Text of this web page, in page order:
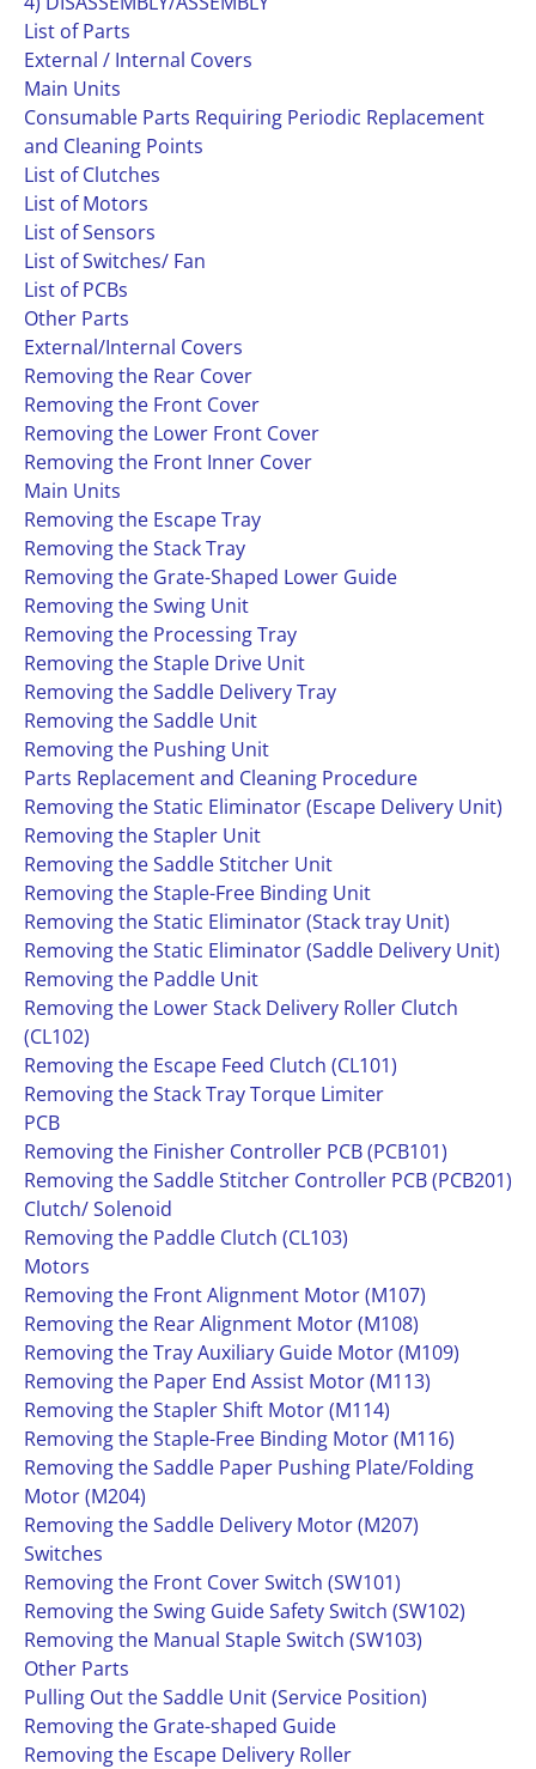
List of Parts
External / Internal Covers
Main Units
Consumable Parts Requiring Periodic Replacement
and Cleaning Points
List of Clutches
List of Motors
List of Sensors
List of Switches/ Fan
List of PCBs
Other Parts
External/Internal Covers
Removing the Rear Cover
Removing the Front Cover
Removing the Lower Front Cover
Removing the Front Inner Cover
Main Units
Removing the Escape Tray
Removing the Stack Tray
Removing the Grate-Shaped Lower Guide
Removing the Swing Unit
Removing the Processing Tray
Removing the Staple Drive Unit
Removing the Saddle Delivery Tray
Removing the Saddle Unit
Removing the Pushing Unit
Parts Replacement and Cleaning Procedure
Removing the Static Eliminator (Escape Delivery Unit)
Removing the Stapler Unit
Removing the Saddle Stitcher Unit
Removing the Staple-Free Binding Unit
Removing the Static Eliminator (Stack tray Unit)
Removing the Static Eliminator (Saddle Delivery Unit)
Removing the Paddle Unit
Removing the Lower Stack Delivery Roller Clutch
(CL102)
Removing the Escape Feed Clutch (CL101)
Removing the Stack Tray Torque Limiter
PCB
Removing the Finisher Controller PCB (PCB101)
Removing the Saddle Stitcher Controller PCB (PCB201)
Clutch/ Solenoid
Removing the Paddle Clutch (CL103)
Motors
Removing the Front Alignment Motor (M107)
Removing the Rear Alignment Motor (M108)
Removing the Tray Auxiliary Guide Motor (M109)
Removing the Paper End Assist Motor (M113)
Removing the Stapler Shift Motor (M114)
Removing the Staple-Free Binding Motor (M116)
Removing the Saddle Paper Pushing Plate/Folding
Motor (M204)
Removing the Saddle Delivery Motor (M207)
Switches
Removing the Front Cover Switch (SW101)
Removing the Swing Guide Safety Switch (SW102)
Removing the Manual Staple Switch (SW103)
Other Parts
Pulling Out the Saddle Unit (Service Position)
Removing the Grate-shaped Guide
Removing the Escape Delivery Roller